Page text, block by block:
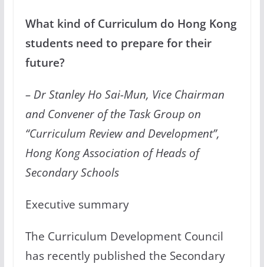
What kind of Curriculum do Hong Kong
students need to prepare for their
future?
– Dr Stanley Ho Sai-Mun, Vice Chairman
and Convener of the Task Group on
“Curriculum Review and Development”,
Hong Kong Association of Heads of
Secondary Schools
Executive summary
The Curriculum Development Council
has recently published the Secondary